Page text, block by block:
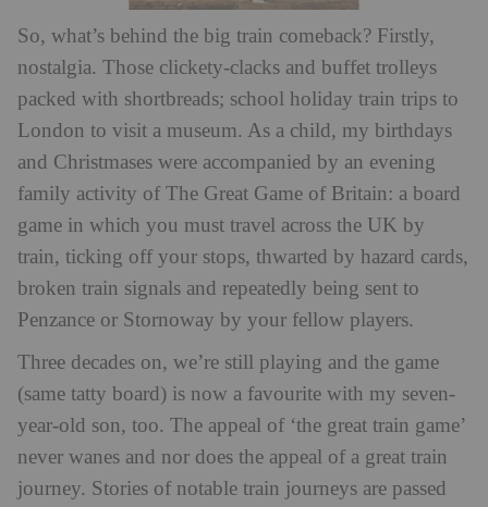
So, what’s behind the big train comeback? Firstly,
nostalgia. Those clickety-clacks and buffet trolleys
packed with shortbreads; school holiday train trips to
London to visit a museum. As a child, my birthdays
and Christmases were accompanied by an evening
family activity of The Great Game of Britain: a board
game in which you must travel across the UK by
train, ticking off your stops, thwarted by hazard cards,
broken train signals and repeatedly being sent to
Penzance or Stornoway by your fellow players.
Three decades on, we’re still playing and the game
(same tatty board) is now a favourite with my seven-
year-old son, too. The appeal of ‘the great train game’
never wanes and nor does the appeal of a great train
journey. Stories of notable train journeys are passed